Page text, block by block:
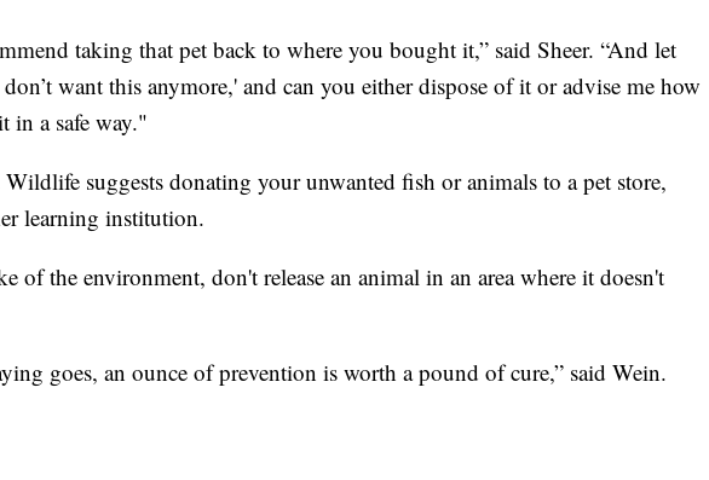
taking that pet back to where you bought it,” said Sheer. “And let
want this anymore,' and can you either dispose of it or advise me how
in a safe way."
suggests donating your unwanted fish or animals to a pet store,
learning institution.
of the environment, don't release an animal in an area where it doesn't
goes, an ounce of prevention is worth a pound of cure,” said Wein.